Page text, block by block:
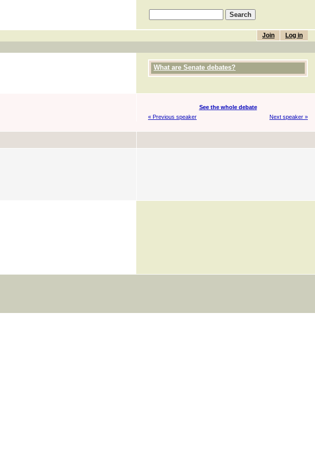
Log in
Join
What are Senate debates?
See the whole debate
« Previous speaker
Next speaker »